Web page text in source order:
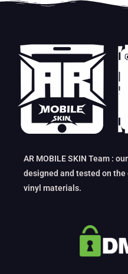
AR MOBILE SKIN Team :
designed and tested on
vinyl materials.